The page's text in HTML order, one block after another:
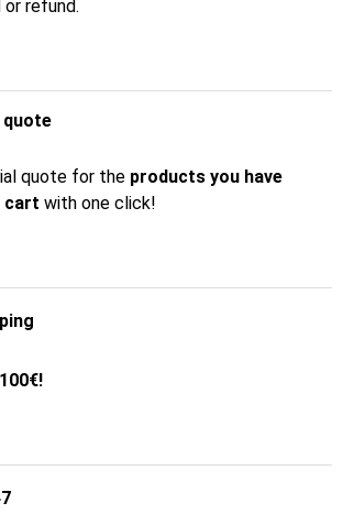
refund.
quote
quote for the products you have
cart with one click!
100€!